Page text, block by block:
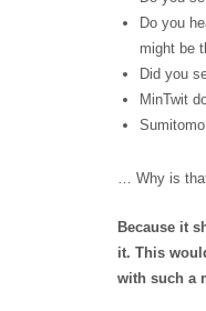
Do you
might be
Did you
MinTwit
… Why is
Because it
it. This
with such a